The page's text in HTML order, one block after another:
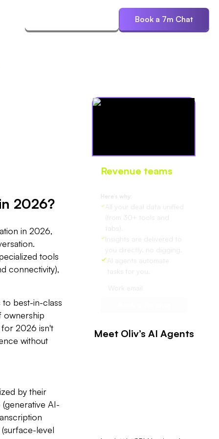
Book a 7m Chat
2026?
in 2026,
tools
connectivity),
best-in-class
ownership
for 2026 isn't
without
by their
(generative AI-
(surface-level
Revenue teams
Here’s why:
All your deal data unified
(from 30+ tools and
tabs).
Insights are delivered to
you directly, no digging.
AI agents automate
tasks for you.
Meet Oliv’s AI Agents